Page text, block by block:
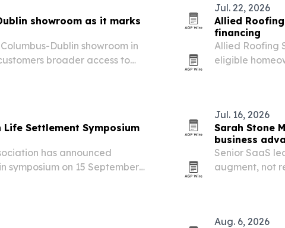
showroom as it marks
Dublin showroom in
broader access to
Jul. 22, 2026
Allied
financing
Allied Roofing
eligible
Life Settlement Symposium
has announced
symposium on 15 September
Jul. 16, 2026
Sarah Stone
business
Senior SaaS
augment, not
Aug. 6, 2026